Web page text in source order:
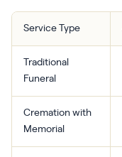
Service Type
Traditional
Funeral
Cremation with
Memorial